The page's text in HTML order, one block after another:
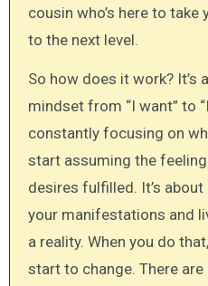
cousin who’s here to
to the next level.
So how does it work? It’s
mindset from “I want” to
constantly focusing on
start assuming the
desires fulfilled. It’s
your manifestations and
a reality. When you do
start to change. There